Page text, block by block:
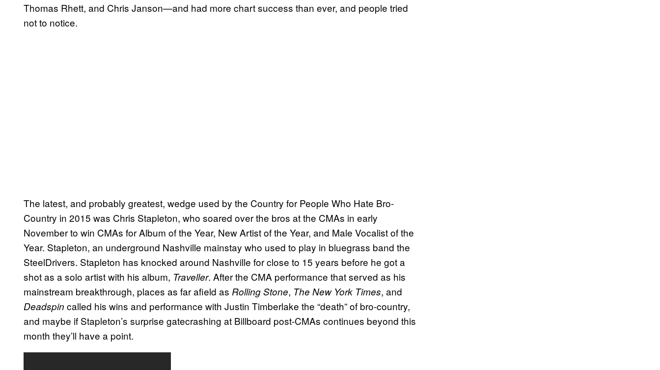
Thomas Rhett, and Chris Janson—and had more chart success than ever, and people tried
not to notice.
The latest, and probably greatest, wedge used by the Country for People Who Hate Bro-
Country in 2015 was Chris Stapleton, who soared over the bros at the CMAs in early
November to win CMAs for Album of the Year, New Artist of the Year, and Male Vocalist of the
Year. Stapleton, an underground Nashville mainstay who used to play in bluegrass band the
SteelDrivers. Stapleton has knocked around Nashville for close to 15 years before he got a
shot as a solo artist with his album, Traveller. After the CMA performance that served as his
mainstream breakthrough, places as far afield as Rolling Stone, The New York Times, and
Deadspin called his wins and performance with Justin Timberlake the “death” of bro-country,
and maybe if Stapleton’s surprise gatecrashing at Billboard post-CMAs continues beyond this
month they’ll have a point.